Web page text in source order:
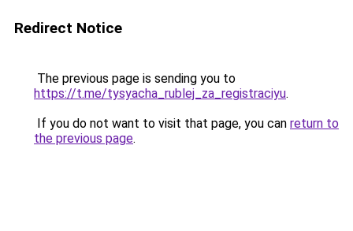
Redirect Notice
The previous page is sending you to
https://t.me/tysyacha_rublej_za_registraciyu.
If you do not want to visit that page, you can return to
the previous page.